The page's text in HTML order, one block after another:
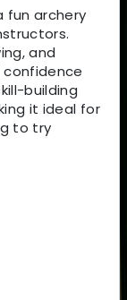
fun archery
and
confidence
building
it ideal for
to try